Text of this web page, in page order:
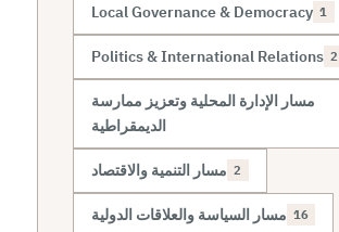
Local Governance & Democracy 1
Politics & International Relations 2
مسار الإدارة المحلية وتعزيز ممارسة
الديمقراطية
مسار التنمية والاقتصاد 2
مسار السياسة والعلاقات الدولية 16